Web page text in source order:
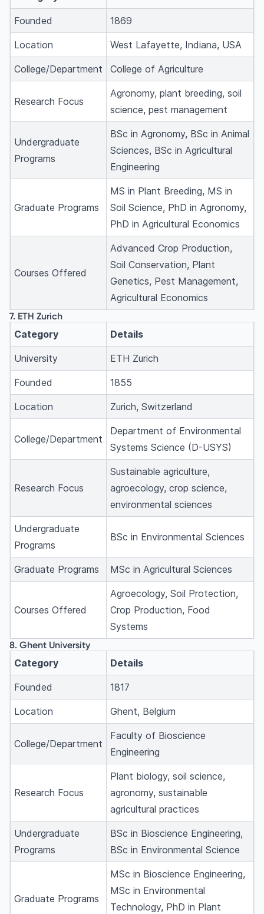
Founded 1869
Location West Lafayette, Indiana, USA
College/Department College of Agriculture
Research Focus
Agronomy, plant breeding, soil
science, pest management
Undergraduate
Programs
BSc in Agronomy, BSc in Animal
Sciences, BSc in Agricultural
Engineering
Graduate Programs
MS in Plant Breeding, MS in
Soil Science, PhD in Agronomy,
PhD in Agricultural Economics
Courses Offered
Advanced Crop Production,
Soil Conservation, Plant
Genetics, Pest Management,
Agricultural Economics
7. ETH Zurich
Category
Details
University ETH Zurich
Founded 1855
Location Zurich, Switzerland
College/Department
Department of Environmental
Systems Science (D-USYS)
Research Focus
Sustainable agriculture,
agroecology, crop science,
environmental sciences
Undergraduate
Programs
BSc in Environmental Sciences
Graduate Programs MSc in Agricultural Sciences
Courses Offered
Agroecology, Soil Protection,
Crop Production, Food
Systems
8. Ghent University
Category
Details
Founded 1817
Location Ghent, Belgium
College/Department
Faculty of Bioscience
Engineering
Research Focus
Plant biology, soil science,
agronomy, sustainable
agricultural practices
Undergraduate
Programs
BSc in Bioscience Engineering,
BSc in Environmental Science
Graduate Programs
MSc in Bioscience Engineering,
MSc in Environmental
Technology, PhD in Plant